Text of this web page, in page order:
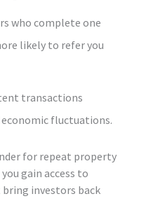
who complete one
likely to refer you
transactions
fluctuations.
for repeat property
gain access to
investors back